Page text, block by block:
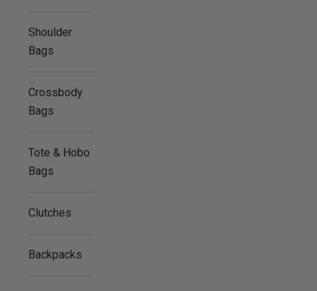
Shoulder
Bags
Crossbody
Bags
Tote & Hobo
Bags
Clutches
Backpacks